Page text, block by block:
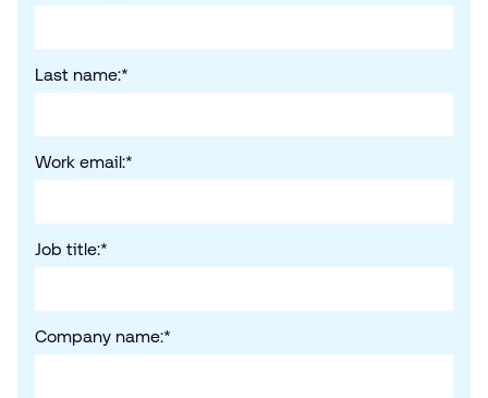
*
Last name:
*
Work email:
*
Job title:
*
Company name: